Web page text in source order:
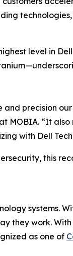
level in
precision
MOBIA. “It
with Dell
this
systems.
they work.
as one of